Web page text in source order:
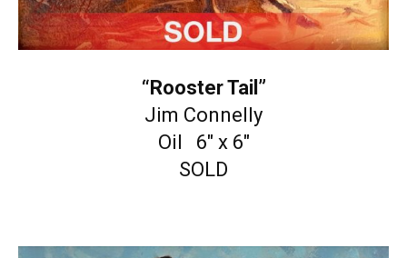
“Rooster Tail”
Jim Connelly
Oil 6″ x 6″
SOLD